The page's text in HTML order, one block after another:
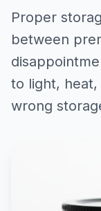
Proper
between
to light,
wrong